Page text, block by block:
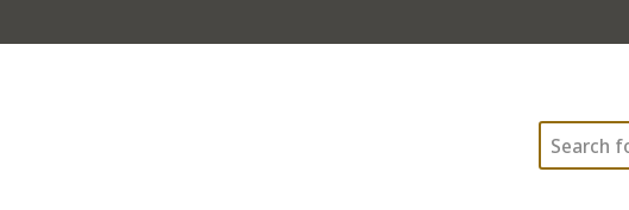
Search